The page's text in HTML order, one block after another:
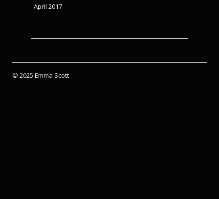
April 2017
© 2025 Emma Scott